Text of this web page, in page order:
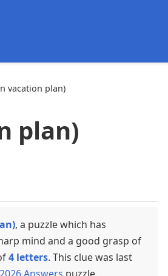
vacation plan)
plan)
, a puzzle which has
mind and a good grasp of
4 letters. This clue was last